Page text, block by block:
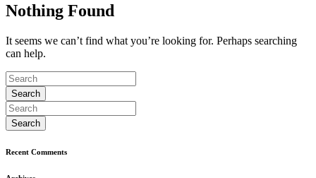
Nothing Found
It seems we can’t find what you’re looking for. Perhaps searching
can help.
Recent Comments